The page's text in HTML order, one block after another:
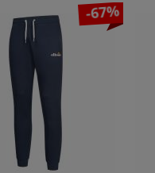
-67%